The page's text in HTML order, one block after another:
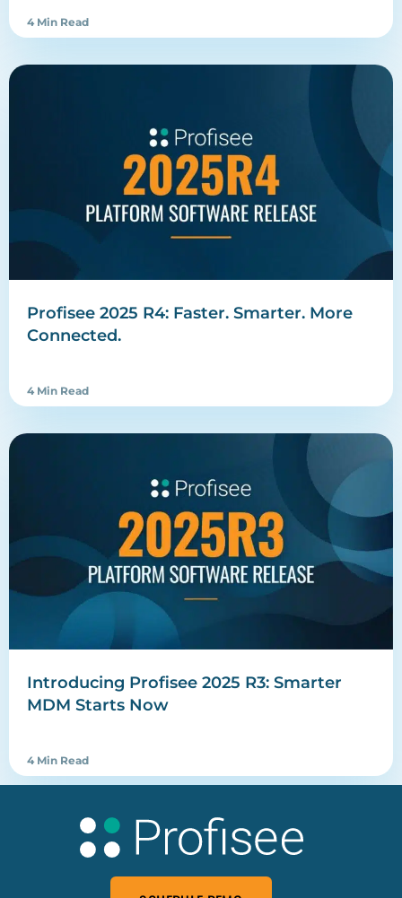
4 Min Read
Profisee 2025 R4: Faster. Smarter. More
Connected.
4 Min Read
Introducing Profisee 2025 R3: Smarter
MDM Starts Now
4 Min Read